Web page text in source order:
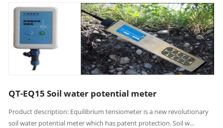
QT-EQ15 Soil water potential meter
Product description: Equilibrium tensiometer is a new revolutionary
soil water potential meter which has patent protection. Soil w...